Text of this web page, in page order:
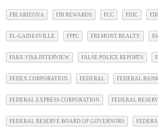
FBI ARIZONA FBI REWARDS FCC FDIC
FL-GAINESVILLE FPPC FREMONT REALTY
FAKE VISA INTERVIEW FALSE POLICE REPORTS
FEDEX CORPORATION FEDERAL FEDERAL
FEDERAL EXPRESS CORPORATION FEDERAL
FEDERAL RESERVE BOARD OF GOVERNORS